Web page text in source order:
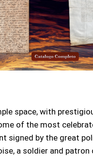
space, with
of the most
signed by the great
a soldier and